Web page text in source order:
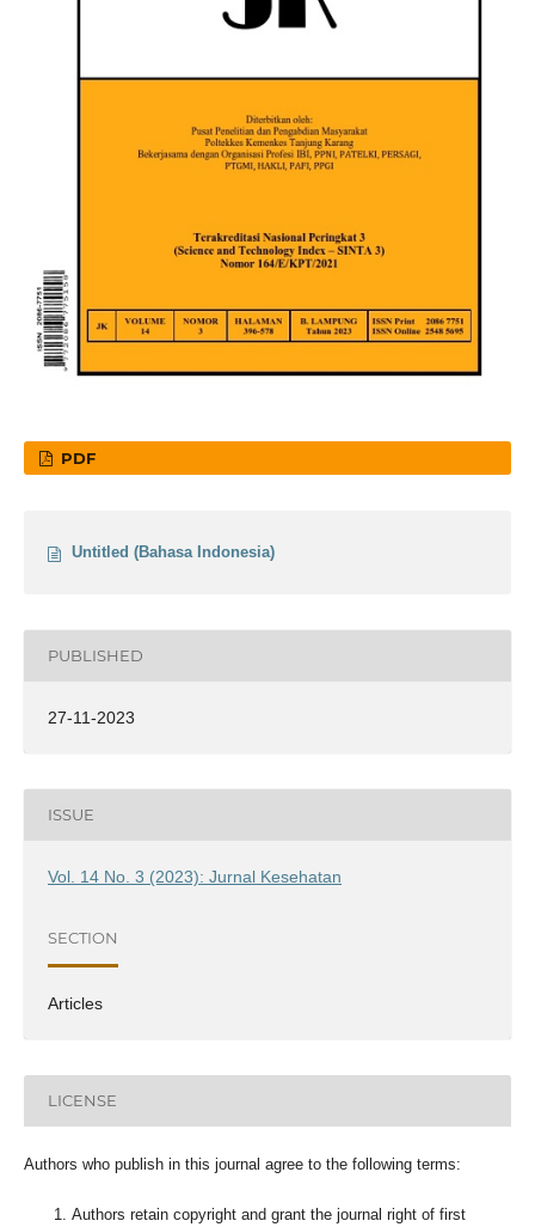
PDF
Untitled (Bahasa Indonesia)
PUBLISHED
27-11-2023
ISSUE
Vol. 14 No. 3 (2023): Jurnal Kesehatan
SECTION
Articles
LICENSE
Authors who publish in this journal agree to the following terms:
Authors retain copyright and grant the journal right of first